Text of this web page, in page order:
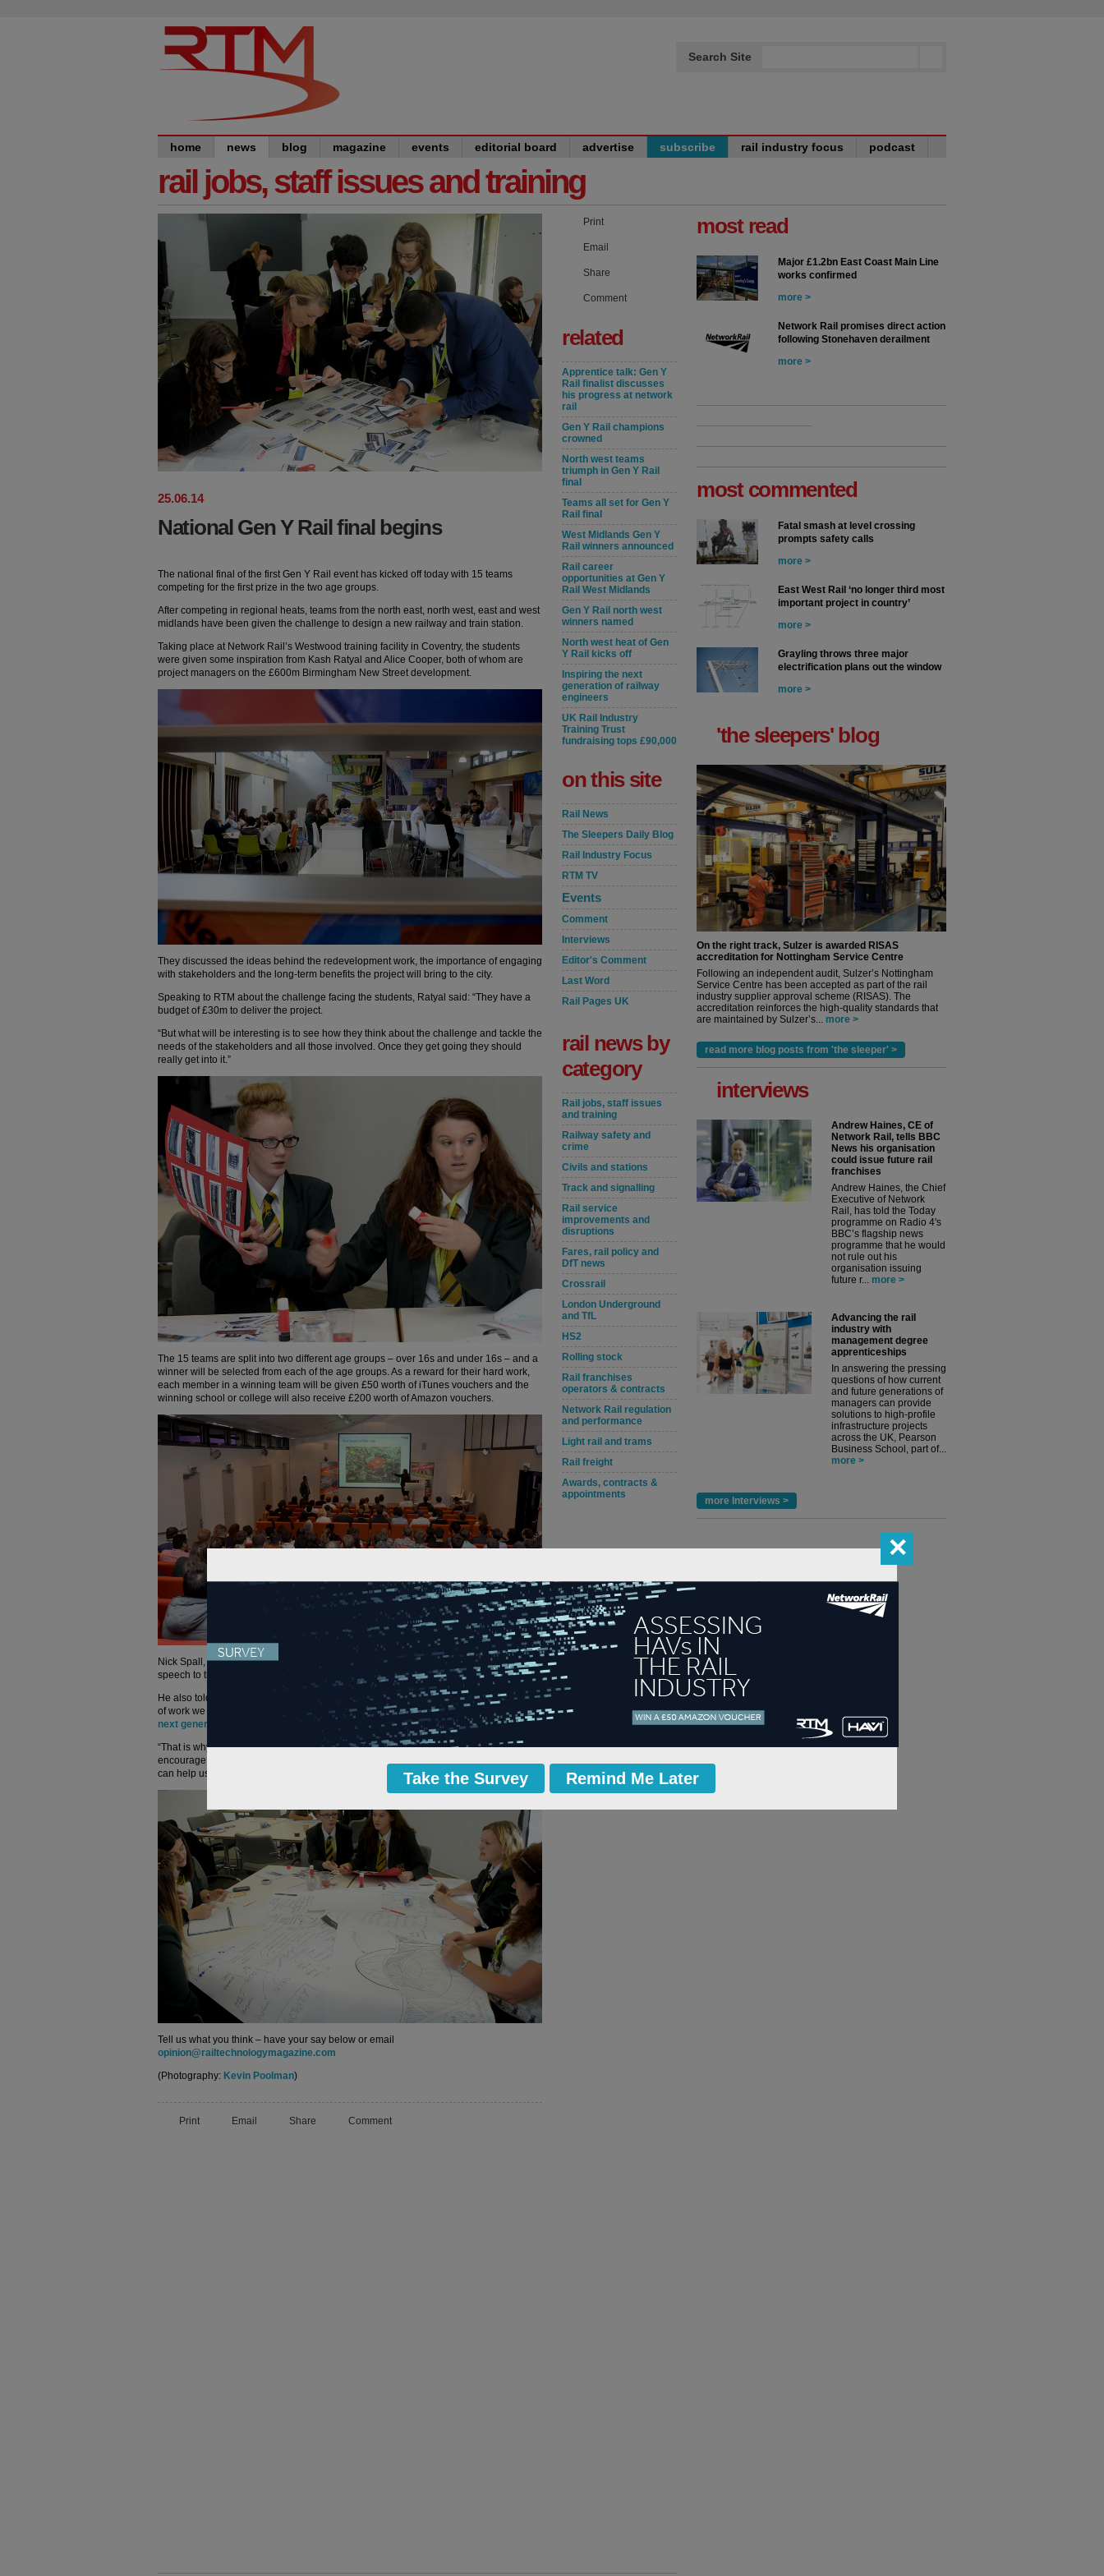
Search Site
home news blog magazine events editorial board advertise subscribe rail industry focus podcast
rail jobs, staff issues and training
25.06.14
National Gen Y Rail final begins
The national final of the first Gen Y Rail event has kicked off today with 15 teams
competing for the first prize in the two age groups.
After competing in regional heats, teams from the north east, north west, east and west
midlands have been given the challenge to design a new railway and train station.
Taking place at Network Rail’s Westwood training facility in Coventry, the students
were given some inspiration from Kash Ratyal and Alice Cooper, both of whom are
project managers on the £600m Birmingham New Street development.
They discussed the ideas behind the redevelopment work, the importance of engaging
with stakeholders and the long-term benefits the project will bring to the city.
Speaking to RTM about the challenge facing the students, Ratyal said: “They have a
budget of £30m to deliver the project.
“But what will be interesting is to see how they think about the challenge and tackle the
needs of the stakeholders and all those involved. Once they get going they should
really get into it.”
The 15 teams are split into two different age groups – over 16s and under 16s – and a
winner will be selected from each of the age groups. As a reward for their hard work,
each member in a winning team will be given £50 worth of iTunes vouchers and the
winning school or college will also receive £200 worth of Amazon vouchers.
Nick Spall, route delivery director LNW North at Network Rail, gave the introductory
speech to the students this morning highlighting the opportunities in rail.
He also told us: “With all the challenges coming up in the rail industry, and the volume
of work we need to deliver, it is imperative we try to encourage, enthuse and excite the
next generation about rail
“That is why we support events like Gen Y, which are exactly what we need in order to
encourage the next generation to think about careers in rail. Also with events like this it
can help us develop the next Brunels of the future.”
Tell us what you think – have your say below or email
opinion@railtechnologymagazine.com
(Photography: Kevin Poolman)
Print Email Share Comment
Print
Email
Share
Comment
related
Apprentice talk: Gen Y
Rail finalist discusses
his progress at network
rail
Gen Y Rail champions
crowned
North west teams
triumph in Gen Y Rail
final
Teams all set for Gen Y
Rail final
West Midlands Gen Y
Rail winners announced
Rail career
opportunities at Gen Y
Rail West Midlands
Gen Y Rail north west
winners named
North west heat of Gen
Y Rail kicks off
Inspiring the next
generation of railway
engineers
UK Rail Industry
Training Trust
fundraising tops £90,000
on this site
Rail News
The Sleepers Daily Blog
Rail Industry Focus
RTM TV
Events
Comment
Interviews
Editor's Comment
Last Word
Rail Pages UK
rail news by
category
Rail jobs, staff issues
and training
Railway safety and
crime
Civils and stations
Track and signalling
Rail service
improvements and
disruptions
Fares, rail policy and
DfT news
Crossrail
London Underground
and TfL
HS2
Rolling stock
Rail franchises
operators & contracts
Network Rail regulation
and performance
Light rail and trams
Rail freight
Awards, contracts &
appointments
most read
Major £1.2bn East Coast Main Line
works confirmed
more >
Network Rail promises direct action
following Stonehaven derailment
more >
most commented
Fatal smash at level crossing
prompts safety calls
more >
East West Rail ‘no longer third most
important project in country’
more >
Grayling throws three major
electrification plans out the window
more >
'the sleepers' blog
On the right track, Sulzer is awarded RISAS
accreditation for Nottingham Service Centre
Following an independent audit, Sulzer’s Nottingham
Service Centre has been accepted as part of the rail
industry supplier approval scheme (RISAS). The
accreditation reinforces the high-quality standards that
are maintained by Sulzer’s... more >
read more blog posts from 'the sleeper' >
interviews
Andrew Haines, CE of
Network Rail, tells BBC
News his organisation
could issue future rail
franchises
Andrew Haines, the Chief
Executive of Network
Rail, has told the Today
programme on Radio 4's
BBC’s flagship news
programme that he would
not rule out his
organisation issuing
future r... more >
Advancing the rail
industry with
management degree
apprenticeships
In answering the pressing
questions of how current
and future generations of
managers can provide
solutions to high-profile
infrastructure projects
across the UK, Pearson
Business School, part of...
more >
more Interviews >
✕
Take the Survey Remind Me Later